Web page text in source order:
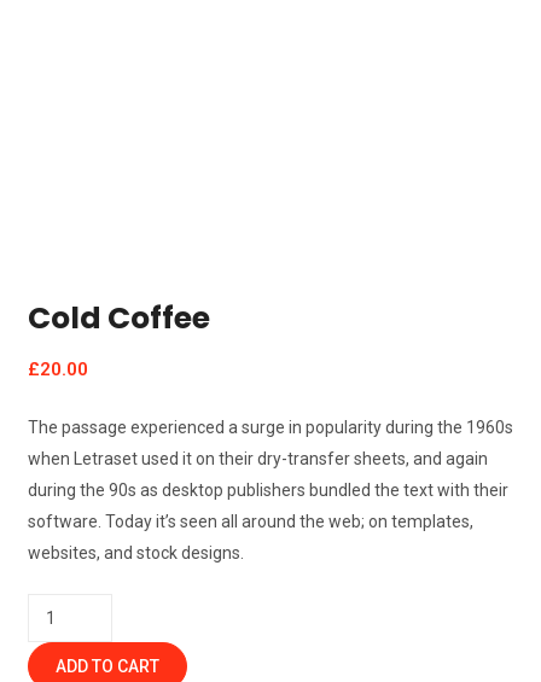
Cold Coffee
£20.00
The passage experienced a surge in popularity during the 1960s
when Letraset used it on their dry-transfer sheets, and again
during the 90s as desktop publishers bundled the text with their
software. Today it’s seen all around the web; on templates,
websites, and stock designs.
Cold
Coffee
quantityADD TO CART